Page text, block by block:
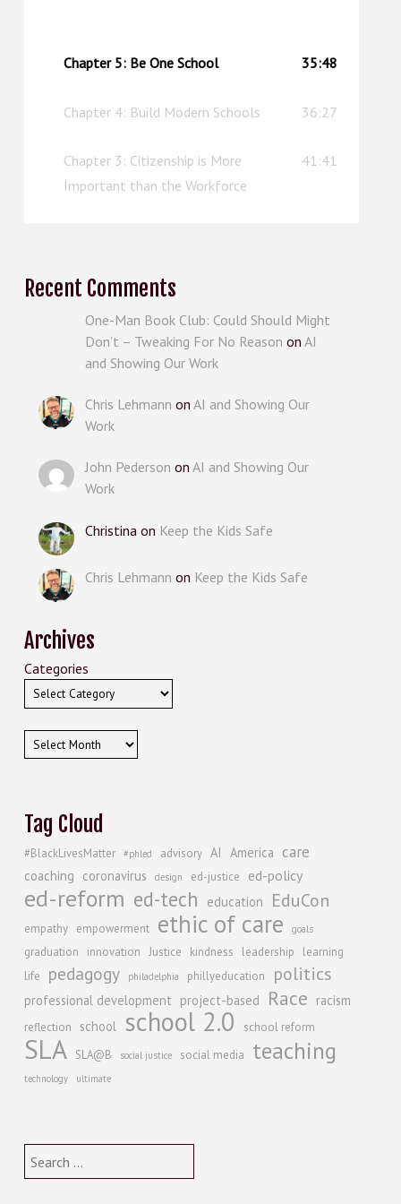
Chapter 5: Be One School
35:48
Chapter 4: Build Modern Schools 36:27
Chapter 3: Citizenship is More
Important than the Workforce
41:41
Recent Comments
One-Man Book Club: Could Should Might
Don’t – Tweaking For No Reason on AI
and Showing Our Work
Chris Lehmann on AI and Showing Our
Work
John Pederson on AI and Showing Our
Work
Christina on Keep the Kids Safe
Chris Lehmann on Keep the Kids Safe
Archives
Categories
Archives
Tag Cloud
#BlackLivesMatter #phled advisory AI America care
coaching coronavirus design ed-justice ed-policy
ed-reform ed-tech education EduCon
empathy empowerment ethic of care goals
graduation innovation Justice kindness leadership
learning
life
pedagogy philadelphia phillyeducation politics
professional development project-based Race racism
reflection school school 2.0 school reform
SLA SLA@B social justice social media teaching
technology ultimate
Search
for: